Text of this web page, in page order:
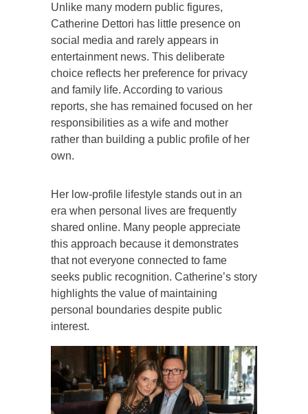
Unlike many modern public figures,
Catherine Dettori has little presence on
social media and rarely appears in
entertainment news. This deliberate
choice reflects her preference for privacy
and family life. According to various
reports, she has remained focused on her
responsibilities as a wife and mother
rather than building a public profile of her
own.
Her low-profile lifestyle stands out in an
era when personal lives are frequently
shared online. Many people appreciate
this approach because it demonstrates
that not everyone connected to fame
seeks public recognition. Catherine’s story
highlights the value of maintaining
personal boundaries despite public
interest.